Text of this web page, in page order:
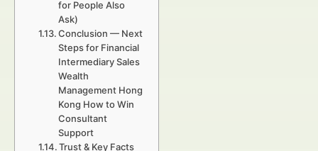
for People Also
Ask)
Conclusion — Next
Steps for Financial
Intermediary Sales
Wealth
Management Hong
Kong How to Win
Consultant
Support
Trust & Key Facts